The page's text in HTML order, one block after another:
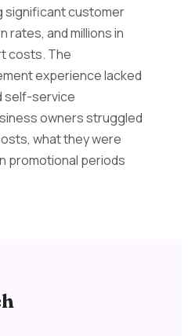
significant customer
rates, and millions in
costs. The
experience lacked
self-service
owners struggled
what they were
promotional periods